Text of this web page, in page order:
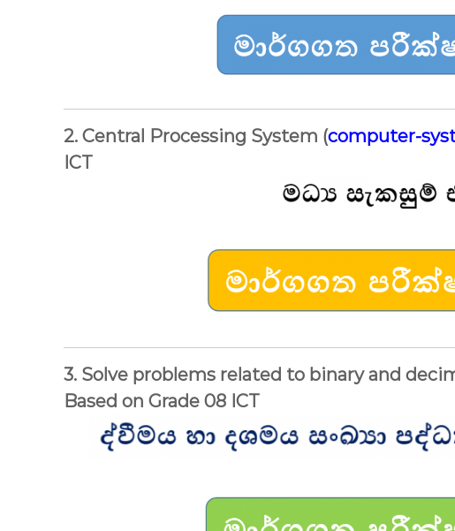
2. Central Processing System (computer-
ICT
3. Solve problems related to binary and
Based on Grade 08 ICT